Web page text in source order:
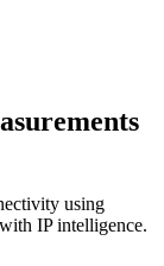
using
IP intelligence.